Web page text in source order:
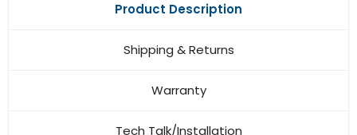
Product Description
Shipping & Returns
Warranty
Tech Talk/Installation